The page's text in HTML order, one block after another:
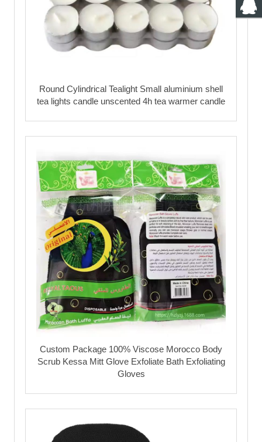
Round Cylindrical Tealight Small aluminium shell
tea lights candle unscented 4h tea warmer candle
Custom Package 100% Viscose Morocco Body
Scrub Kessa Mitt Glove Exfoliate Bath Exfoliating
Gloves